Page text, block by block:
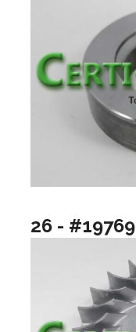
26 - #19769